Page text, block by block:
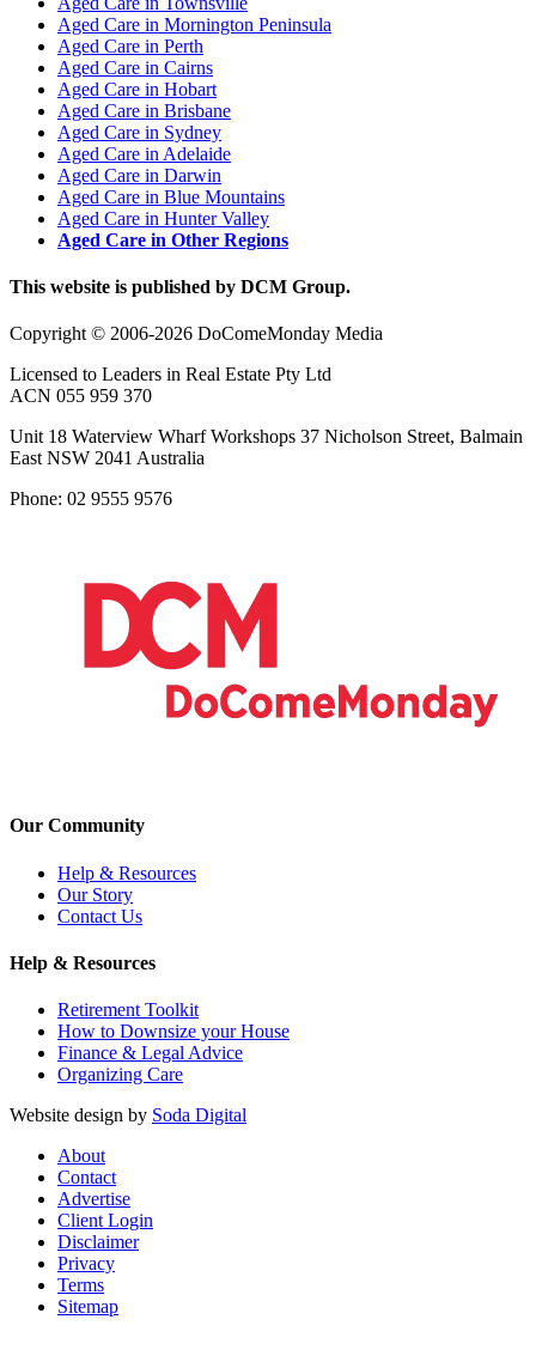
Aged Care in Mornington Peninsula
Aged Care in Perth
Aged Care in Cairns
Aged Care in Hobart
Aged Care in Brisbane
Aged Care in Sydney
Aged Care in Adelaide
Aged Care in Darwin
Aged Care in Blue Mountains
Aged Care in Hunter Valley
Aged Care in Other Regions
This website is published by DCM Group.
Copyright © 2006-2026 DoComeMonday Media
Licensed to Leaders in Real Estate Pty Ltd
ACN 055 959 370
Unit 18 Waterview Wharf Workshops 37 Nicholson Street, Balmain
East NSW 2041 Australia
Phone: 02 9555 9576
Our Community
Help & Resources
Our Story
Contact Us
Help & Resources
Retirement Toolkit
How to Downsize your House
Finance & Legal Advice
Organizing Care
Website design by Soda Digital
About
Contact
Advertise
Client Login
Disclaimer
Privacy
Terms
Sitemap